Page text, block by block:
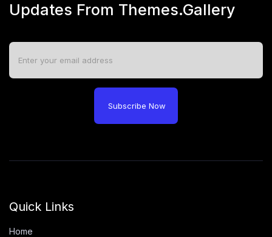
Updates From Themes.Gallery
Subscribe Now
Quick Links
Home